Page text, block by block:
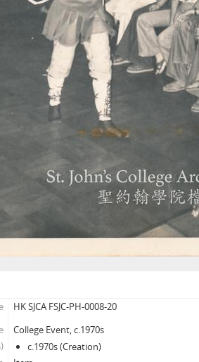
Team, c.1970s
HK SJCA FSJC-PH-0008-20
College Event, c.1970s
c.1970s (Creation)